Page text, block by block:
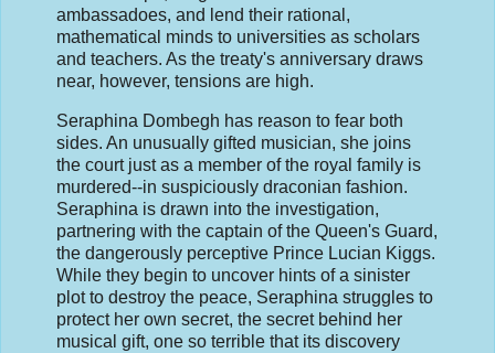
ambassadoes, and lend their rational,
mathematical minds to universities as scholars
and teachers. As the treaty's anniversary draws
near, however, tensions are high.
Seraphina Dombegh has reason to fear both
sides. An unusually gifted musician, she joins
the court just as a member of the royal family is
murdered--in suspiciously draconian fashion.
Seraphina is drawn into the investigation,
partnering with the captain of the Queen's Guard,
the dangerously perceptive Prince Lucian Kiggs.
While they begin to uncover hints of a sinister
plot to destroy the peace, Seraphina struggles to
protect her own secret, the secret behind her
musical gift, one so terrible that its discovery